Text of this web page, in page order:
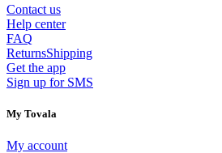
Contact us
Help center
FAQ
ReturnsShipping
Get the app
Sign up for SMS
My Tovala
My account